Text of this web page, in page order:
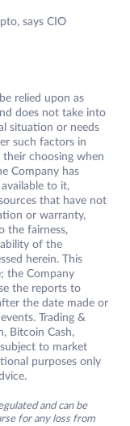
says CIO
relied upon as
does not take into
situation or needs
such factors in
choosing when
Company has
to it,
that have not
or warranty,
the fairness,
of the
herein. This
the Company
the reports to
the date made or
Trading &
Bitcoin Cash,
to market
purposes only
and can be
for any loss from